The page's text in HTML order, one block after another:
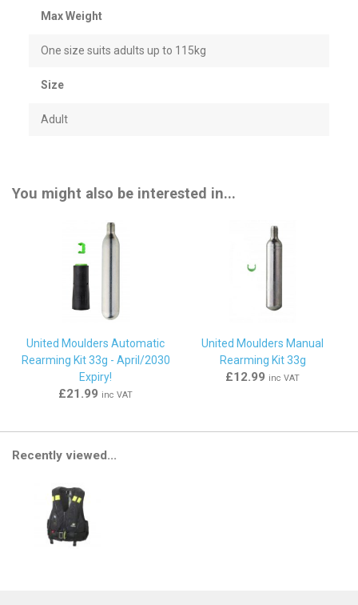
Max Weight
One size suits adults up to 115kg
Size
Adult
You might also be interested in...
United Moulders Automatic
Rearming Kit 33g - April/2030
Expiry!
£21.99 inc VAT
United Moulders Manual
Rearming Kit 33g
£12.99 inc VAT
Recently viewed...